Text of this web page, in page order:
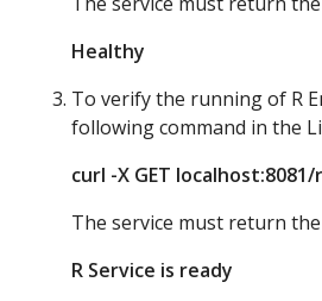
Healthy
To verify the running of R
following command in the
curl -X GET
The service must return
R Service is ready